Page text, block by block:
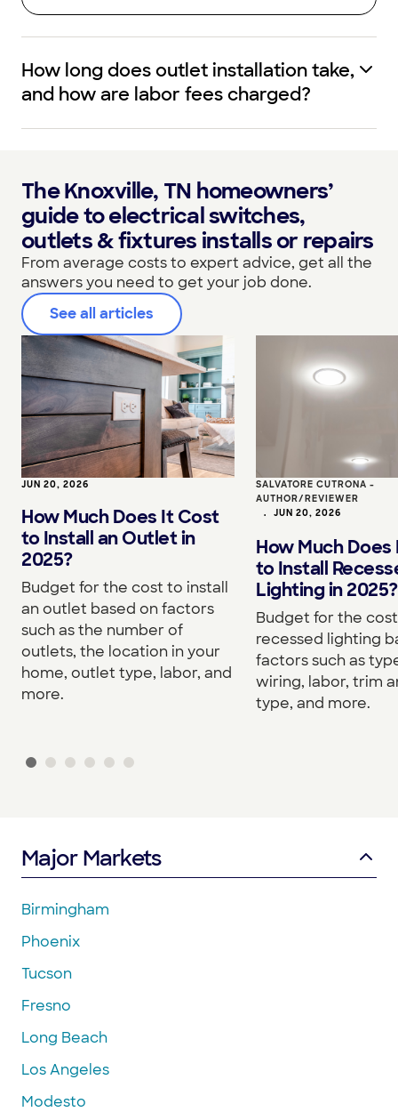
How long does outlet installation take,
and how are labor fees charged?
The Knoxville, TN homeowners’
guide to electrical switches,
outlets & fixtures installs or repairs
From average costs to expert advice, get all the
answers you need to get your job done.
See all articles
JUN 20, 2026
How Much Does It Cost
to Install an Outlet in
2025?
Budget for the cost to install
an outlet based on factors
such as the number of
outlets, the location in your
home, outlet type, labor, and
more.
SALVATORE CUTRONA -
AUTHOR/REVIEWER
• JUN 20, 2026
How Much
to Install
Lighting in 2025?
Budget for the
recessed lighting
factors such as
wiring, labor, trim
type, and more.
Major Markets
Birmingham
Phoenix
Tucson
Fresno
Long Beach
Los Angeles
Modesto